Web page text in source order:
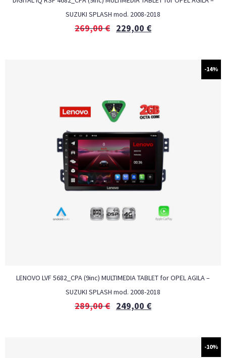
SUZUKI SPLASH mod. 2008-2018
269,00€ 229,00 €
-14%
LENOVO LVF 5682_CPA (9inc) MULTIMEDIA TABLET for OPEL AGILA –
SUZUKI SPLASH mod. 2008-2018
289,00€ 249,00 €
-10%